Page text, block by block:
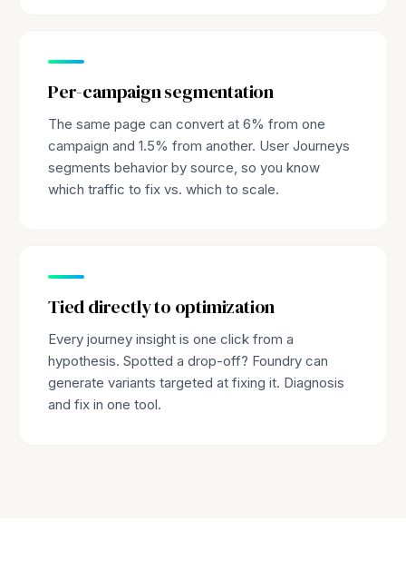
Per-campaign segmentation
The same page can convert at 6% from one
campaign and 1.5% from another. User Journeys
segments behavior by source, so you know
which traffic to fix vs. which to scale.
Tied directly to optimization
Every journey insight is one click from a
hypothesis. Spotted a drop-off? Foundry can
generate variants targeted at fixing it. Diagnosis
and fix in one tool.